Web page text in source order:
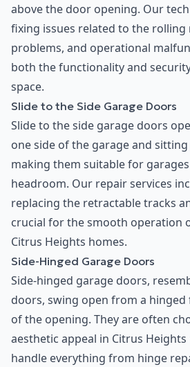
above the door opening. Our
fixing issues related to the rolling
problems, and operational
both the functionality and
space.
Slide to the Side Garage Doors
Slide to the side garage doors
one side of the garage and
making them suitable for
headroom. Our repair services
replacing the retractable tracks
crucial for the smooth operation
Citrus Heights homes.
Side-Hinged Garage Doors
Side-hinged garage doors,
doors, swing open from a
of the opening. They are often
aesthetic appeal in Citrus Heights
handle everything from hinge